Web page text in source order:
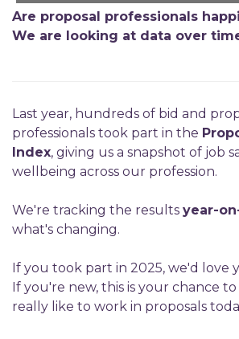
Are proposal professionals
We are looking at data over
Last year, hundreds of bid and
professionals took part in the
Index, giving us a snapshot of job
wellbeing across our profession.
We're tracking the results year-
what's changing.
If you took part in 2025, we'd love
If you're new, this is your chance
really like to work in proposals